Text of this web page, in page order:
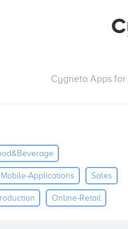
Cygneto Apps
Mobile-Applications Sales
Online-Retail